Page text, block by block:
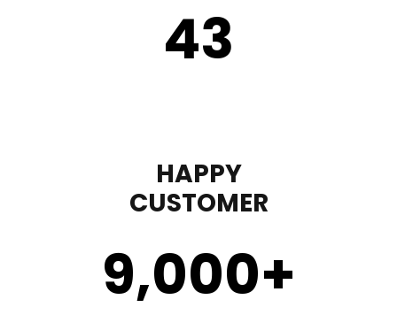
43
HAPPY
CUSTOMER
9,000+